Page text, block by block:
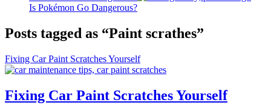
Is Pokémon Go Dangerous?
Posts tagged as “Paint scrathes”
Fixing Car Paint Scratches Yourself
Fixing Car Paint Scratches Yourself